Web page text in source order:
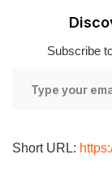
Subscribe
Short URL: